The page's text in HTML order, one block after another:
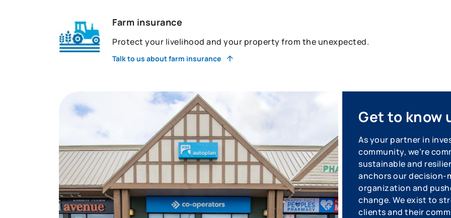
Farm insurance
Protect your livelihood and your property from the unexpected.
Talk to us about farm insurance
Get to know
As your partner in
community, we’re
sustainable and
anchors our decision-
organization and
change. We exist to
clients and their